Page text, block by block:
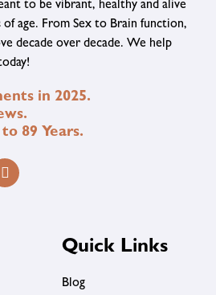
to be vibrant, healthy and alive
age. From Sex to Brain function,
decade over decade. We help
in 2025.
89 Years.
Quick Links
Blog